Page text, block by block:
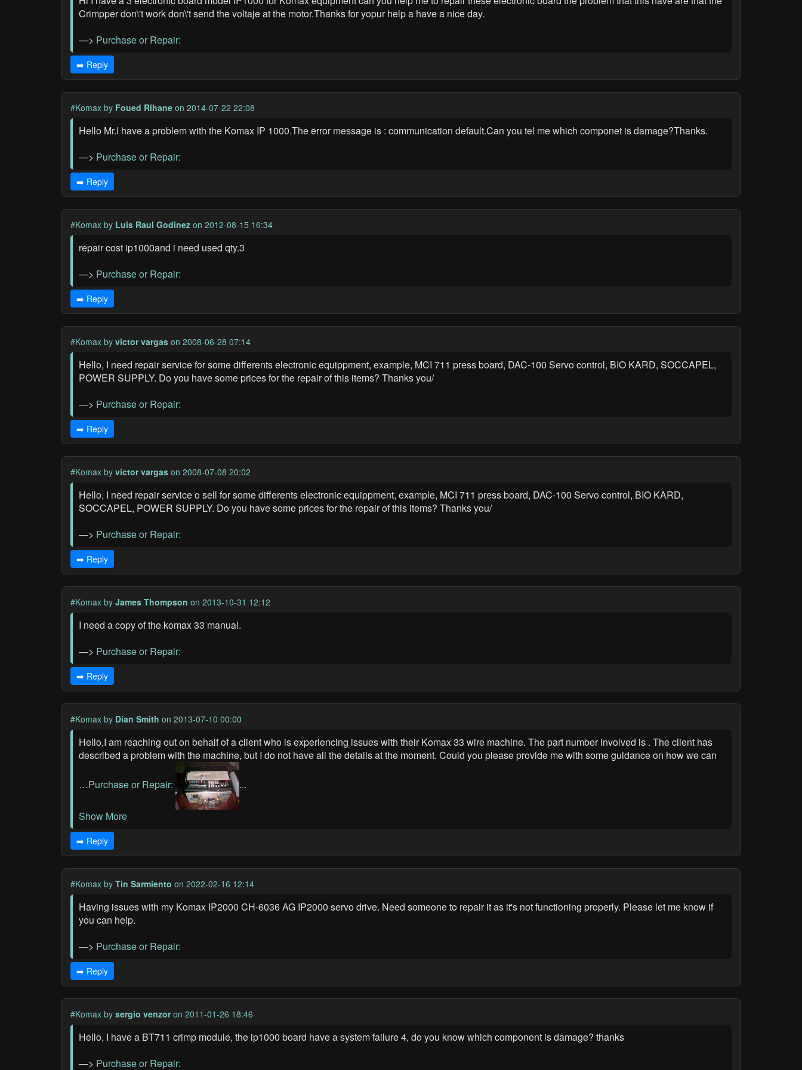
Crimpper don\'t work don\'t send the voltaje at the motor.Thanks for yopur help a have a nice day.
—> Purchase or Repair:
➡️ Reply
#Komax by Foued Rihane on 2014-07-22 22:08
Hello Mr.I have a problem with the Komax IP 1000.The error message is : communication default.Can you tel me which componet is damage?Thanks.
—> Purchase or Repair:
➡️ Reply
#Komax by Luis Raul Godinez on 2012-08-15 16:34
repair cost ip1000and i need used qty.3
—> Purchase or Repair:
➡️ Reply
#Komax by victor vargas on 2008-06-28 07:14
Hello, I need repair service for some differents electronic equippment, example, MCI 711 press board, DAC-100 Servo control, BIO KARD, SOCCAPEL,
POWER SUPPLY. Do you have some prices for the repair of this items? Thanks you/
—> Purchase or Repair:
➡️ Reply
#Komax by victor vargas on 2008-07-08 20:02
Hello, I need repair service o sell for some differents electronic equippment, example, MCI 711 press board, DAC-100 Servo control, BIO KARD,
SOCCAPEL, POWER SUPPLY. Do you have some prices for the repair of this items? Thanks you/
—> Purchase or Repair:
➡️ Reply
#Komax by James Thompson on 2013-10-31 12:12
I need a copy of the komax 33 manual.
—> Purchase or Repair:
➡️ Reply
#Komax by Dian Smith on 2013-07-10 00:00
Hello,I am reaching out on behalf of a client who is experiencing issues with their Komax 33 wire machine. The part number involved is . The client has
described a problem with the machine, but I do not have all the details at the moment. Could you please provide me with some guidance on how we can
…Purchase or Repair: ...
Show More
➡️ Reply
#Komax by Tin Sarmiento on 2022-02-16 12:14
Having issues with my Komax IP2000 CH-6036 AG IP2000 servo drive. Need someone to repair it as it's not functioning properly. Please let me know if
you can help.
—> Purchase or Repair:
➡️ Reply
#Komax by sergio venzoron 2011-01-26 18:46
Hello, I have a BT711 crimp module, the ip1000 board have a system failure 4, do you know which component is damage? thanks
—> Purchase or Repair: